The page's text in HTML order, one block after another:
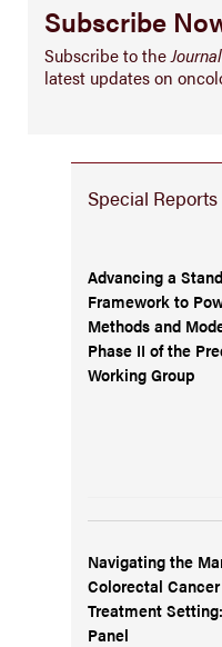
Subscribe
Subscribe to the
latest updates on
Special Reports
Advancing a
Framework to
Methods and
Phase II of the
Working Group
Navigating the
Colorectal
Treatment
Panel